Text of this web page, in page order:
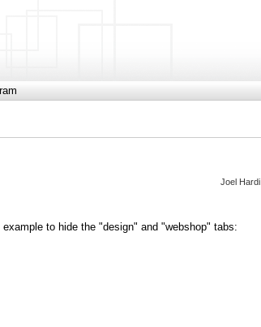
Joel Hardi
to hide the "design" and "webshop" tabs: